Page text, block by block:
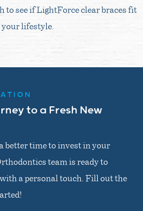
see if LightForce clear braces fit
your lifestyle.
to a Fresh New
better time to invest in your
team is ready to
a personal touch. Fill out the